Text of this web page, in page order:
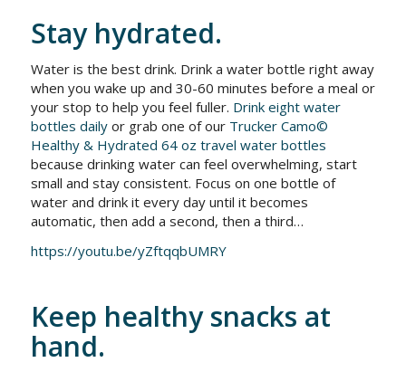
Stay hydrated.
Water is the best drink. Drink a water bottle right away
when you wake up and 30-60 minutes before a meal or
your stop to help you feel fuller. Drink eight water
bottles dailyor grab one of our Trucker Camo©
Healthy & Hydrated 64 oz travel water bottles
because drinking water can feel overwhelming, start
small and stay consistent. Focus on one bottle of
water and drink it every day until it becomes
automatic, then add a second, then a third…
https://youtu.be/yZftqqbUMRY
Keep healthy snacks at
hand.